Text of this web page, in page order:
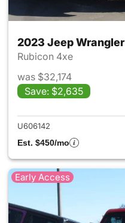
2023 Jeep Wrangler
Rubicon 4xe
was $32,174
Save: $2,635
U606142
Est. $450/mo
Early Access